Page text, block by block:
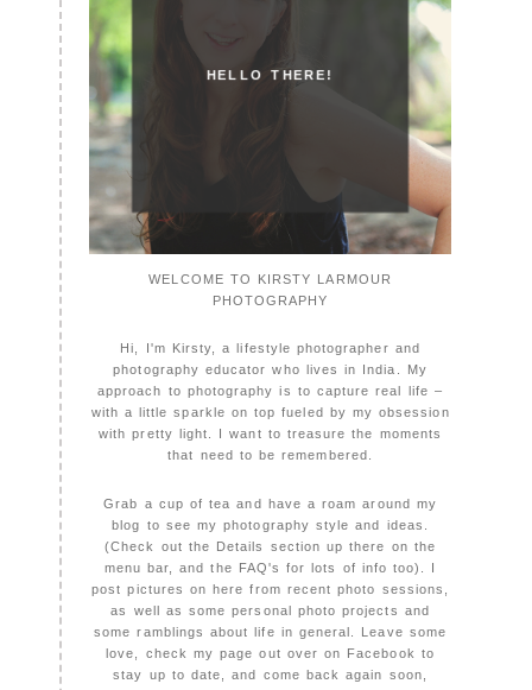
HELLO THERE!
WELCOME TO KIRSTY LARMOUR
PHOTOGRAPHY
Hi, I'm Kirsty, a lifestyle photographer and
photography educator who lives in India. My
approach to photography is to capture real life –
with a little sparkle on top fueled by my obsession
with pretty light. I want to treasure the moments
that need to be remembered.
Grab a cup of tea and have a roam around my
blog to see my photography style and ideas.
(Check out the Details section up there on the
menu bar, and the FAQ's for lots of info too). I
post pictures on here from recent photo sessions,
as well as some personal photo projects and
some ramblings about life in general. Leave some
love, check my page out over on Facebook to
stay up to date, and come back again soon,